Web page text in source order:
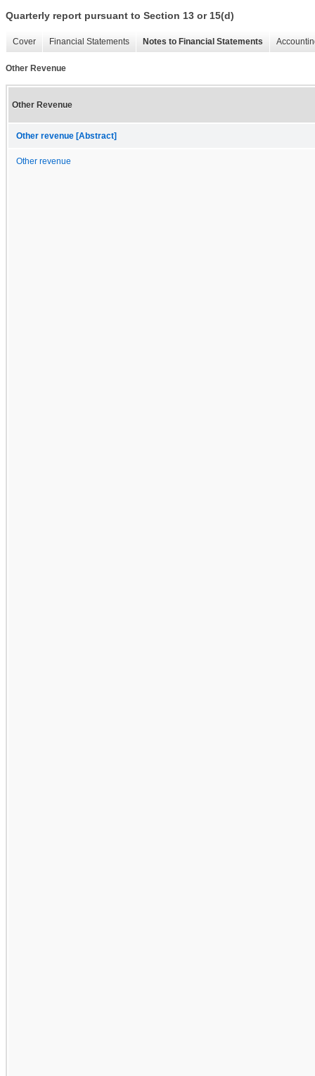
Quarterly report pursuant to Section 13 or 15(d)
Cover Financial Statements Notes to Financial Statements
Other Revenue
Other Revenue
Other revenue [Abstract]
Other revenue